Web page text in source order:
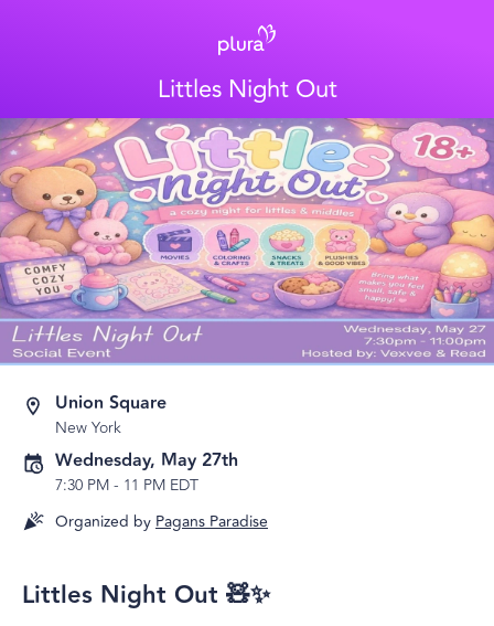
Littles Night Out
Union Square
New York
Wednesday, May 27th
7:30 PM- 11 PM EDT
Organized byPagans Paradise
Littles Night Out 🧸✨